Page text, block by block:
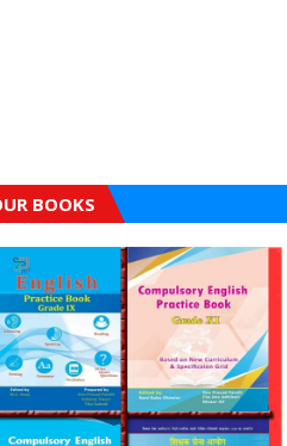
BOOKS